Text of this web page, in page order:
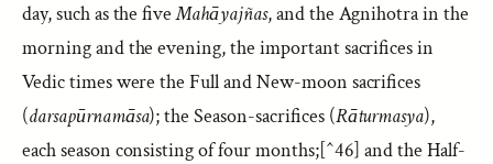
day, such as the fiveMahāyajñas, and the Agnihotra in the
morning and the evening, the important sacrifices in
Vedic times were the Full and New-moon sacrifices
(darsapūrnamāsa); the Season-sacrifices (Rāturmasya),
each season consisting of four months;[^46] and the Half-